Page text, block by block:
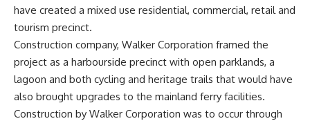
have created a mixed use residential, commercial, retail and
tourism precinct.
Construction company, Walker Corporation framed the
project as a harbourside precinct with open parklands, a
lagoon and both cycling and heritage trails that would have
also brought upgrades to the mainland ferry facilities.
Construction by Walker Corporation was to occur through